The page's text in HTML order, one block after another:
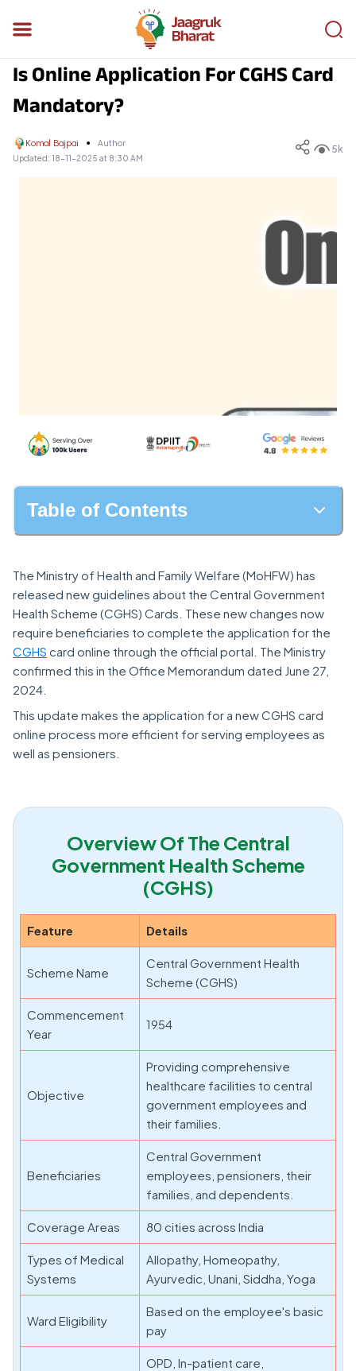
Is Online Application For CGHS Card
Mandatory?
Komal Bajpai
Author
Updated: 18-11-2025 at 8:30 AM
5k
Table of Contents
The Ministry of Health and Family Welfare (MoHFW) has
released new guidelines about the Central Government
Health Scheme (CGHS) Cards. These new changes now
require beneficiaries to complete the application for the
CGHS card online through the official portal. The Ministry
confirmed this in the Office Memorandum dated June 27,
2024.
This update makes the application for a new CGHS card
online process more efficient for serving employees as
well as pensioners.
Overview Of The Central
Government Health Scheme
(CGHS)
Feature Details
Scheme Name
Central Government Health
Scheme (CGHS)
Commencement
Year
1954
Objective
Providing comprehensive
healthcare facilities to central
government employees and
their families.
Beneficiaries
Central Government
employees, pensioners, their
families, and dependents.
Coverage Areas 80 cities across India
Types of Medical
Systems
Allopathy, Homeopathy,
Ayurvedic, Unani, Siddha, Yoga
Ward Eligibility
Based on the employee's basic
pay
OPD, In-patient care,